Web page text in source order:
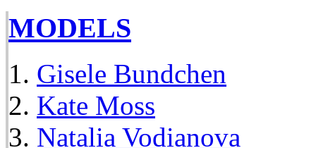
MODELS
Gisele Bundchen
Kate Moss
Natalia Vodianova